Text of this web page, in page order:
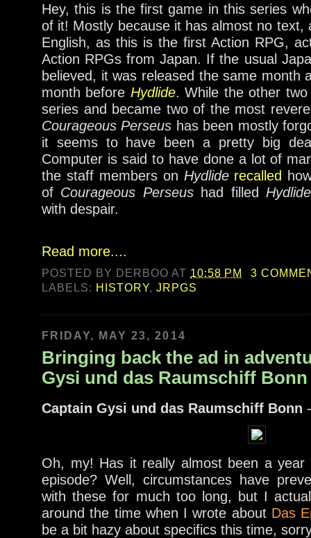
Hey, this is the first game in this series
of it! Mostly because it has almost no text,
English, as this is the first Action RPG,
Action RPGs from Japan. If the usual
believed, it was released the same month
month before Hydlide. While the other
series and became two of the most
Courageous Perseus has been mostly
it seems to have been a pretty big
Computer is said to have done a lot of
the staff members on Hydlide recalled
of Courageous Perseushad filled Hydlide
with despair.
Read more....
POSTED BY DERBOO AT 10:58 PM
3
LABELS: HISTORY,JRPGS
FRIDAY, MAY 23, 2014
Bringing back the ad in
Gysi und das Raumschiff Bonn
Captain Gysi und das Raumschiff Bonn
Oh, my! Has it really almost been a
episode? Well, circumstances have
with these for much too long, but I
around the time when I wrote about Das
be a bit hazy about specifics this time,